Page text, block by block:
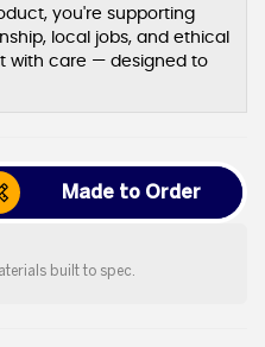
you're supporting
local jobs, and ethical
with care — designed to
Made to Order
built to spec.